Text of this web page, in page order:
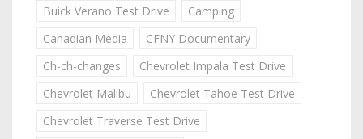
Buick Verano Test Drive
Camping
Canadian Media
CFNY Documentary
Ch-ch-changes
Chevrolet Impala Test Drive
Chevrolet Malibu
Chevrolet Tahoe Test Drive
Chevrolet Traverse Test Drive